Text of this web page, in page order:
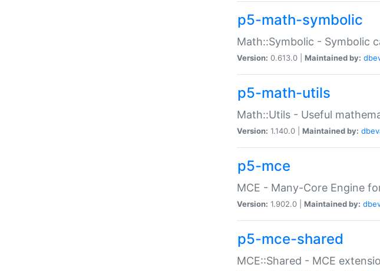
p5-math-symbolic
Math::Symbolic - Symbolic
Version: 0.613.0 | Maintained by:
p5-math-utils
Math::Utils - Useful
Version: 1.140.0 | Maintained by:
p5-mce
MCE - Many-Core Engine
Version: 1.902.0 | Maintained by:
p5-mce-shared
MCE::Shared - MCE